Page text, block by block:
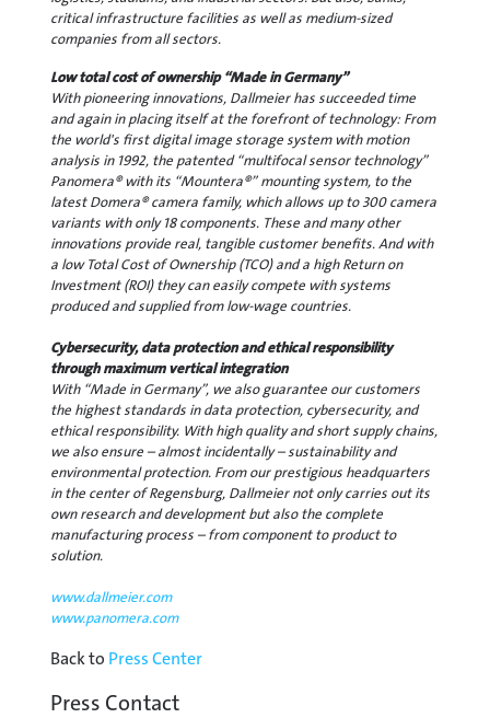
critical infrastructure facilities as well as medium-sized
companies from all sectors.
Low total cost of ownership “Made in Germany”
With pioneering innovations, Dallmeier has succeeded time
and again in placing itself at the forefront of technology: From
the world's first digital image storage system with motion
analysis in 1992, the patented “multifocal sensor technology”
Panomera® with its “Mountera®” mounting system, to the
latest Domera® camera family, which allows up to 300 camera
variants with only 18 components. These and many other
innovations provide real, tangible customer benefits. And with
a low Total Cost of Ownership (TCO) and a high Return on
Investment (ROI) they can easily compete with systems
produced and supplied from low-wage countries.
Cybersecurity, data protection and ethical responsibility
through maximum vertical integration
With “Made in Germany”, we also guarantee our customers
the highest standards in data protection, cybersecurity, and
ethical responsibility. With high quality and short supply chains,
we also ensure – almost incidentally – sustainability and
environmental protection. From our prestigious headquarters
in the center of Regensburg, Dallmeier not only carries out its
own research and development but also the complete
manufacturing process – from component to product to
solution.
www.dallmeier.com
www.panomera.com
Back to Press Center
Press Contact